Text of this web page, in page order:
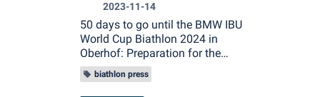
2023-11-14
50 days to go until the BMW IBU
World Cup Biathlon 2024 in
Oberhof: Preparation for the
competition days starts into the
hot phase
biathlon press